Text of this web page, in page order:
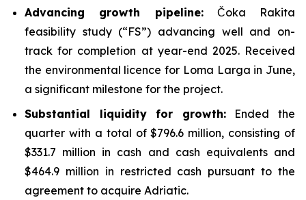
Advancing growth pipeline:Čoka Rakita
feasibility study (“FS”) advancing well and on-
track for completion at year-end 2025. Received
the environmental licence for Loma Larga in June,
a significant milestone for the project.
Substantial liquidity for growth:Ended the
quarter with a total of $796.6 million, consisting of
$331.7 million in cash and cash equivalents and
$464.9 million in restricted cash pursuant to the
agreement to acquire Adriatic.